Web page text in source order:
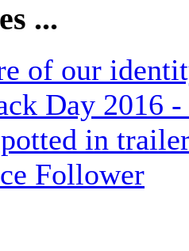
...
of our
Day 2016
in
Follower